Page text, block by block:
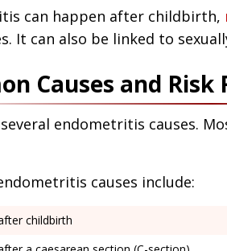
can happen after childbirth,
It can also be linked to
Causes and
endometritis causes.
causes include:
childbirth